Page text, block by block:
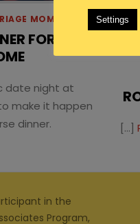
MOMENTS
FOR TWO
date night at
make it happen
dinner.
[…]
in the
Program,
Settings